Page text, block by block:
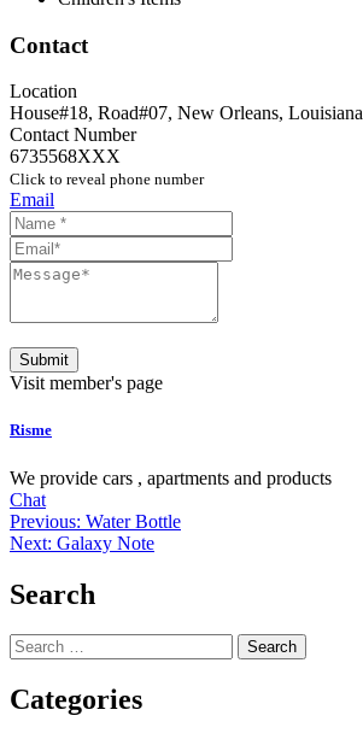
Contact
Location
House#18, Road#07, New Orleans, Louisiana
Contact Number
6735568XXX
Click to reveal phone number
Email
Submit
Visit member's page
Risme
We provide cars , apartments and products
Chat
Post
navigation
Previous: Water Bottle
Next: Galaxy Note
Search
Search
for:
Categories